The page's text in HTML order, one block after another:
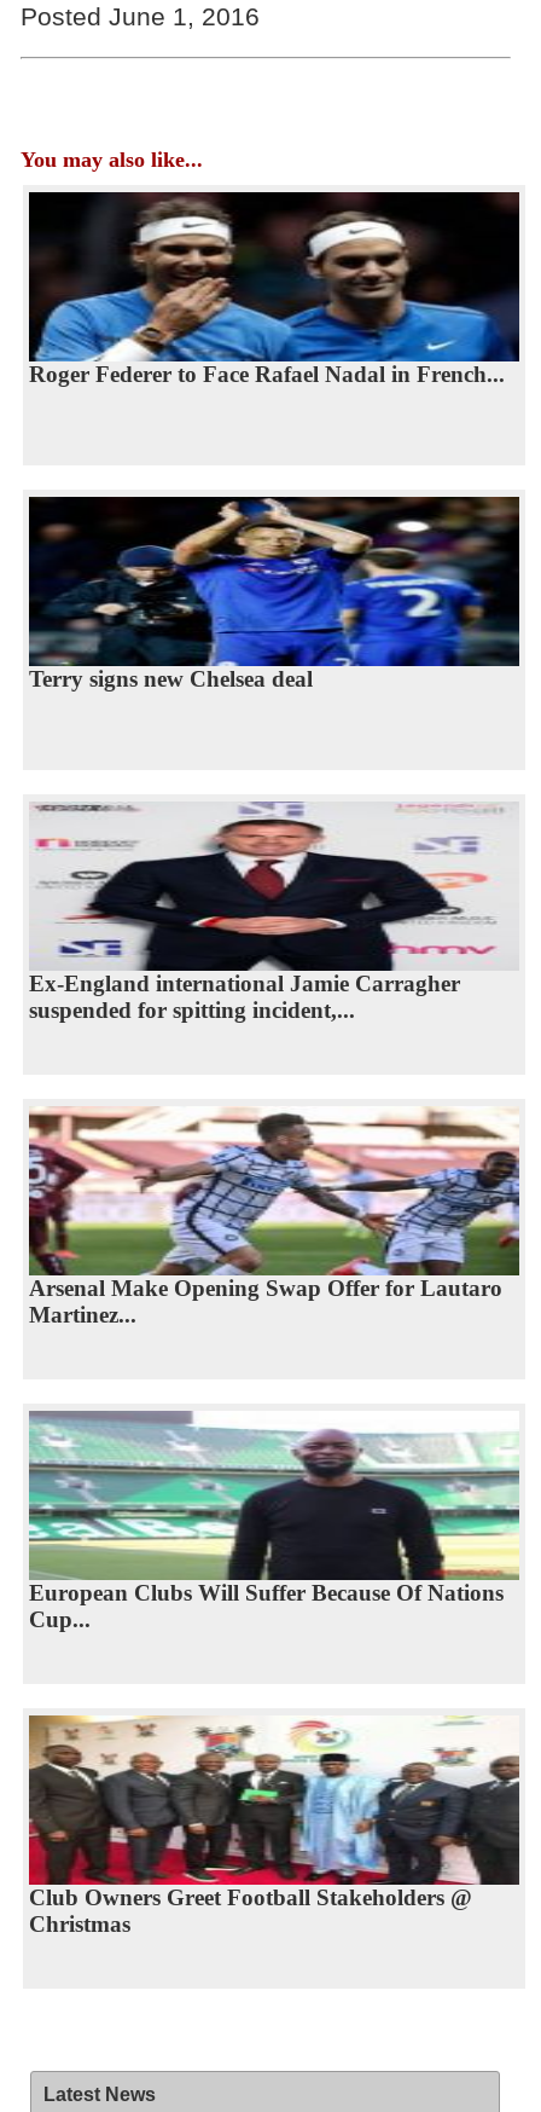
Posted June 1, 2016
You may also like...
Roger Federer to Face Rafael Nadal in French...
Terry signs new Chelsea deal
Ex-England international Jamie Carragher
suspended for spitting incident,...
Arsenal Make Opening Swap Offer for Lautaro
Martinez...
European Clubs Will Suffer Because Of Nations
Cup...
Club Owners Greet Football Stakeholders @
Christmas
Latest News